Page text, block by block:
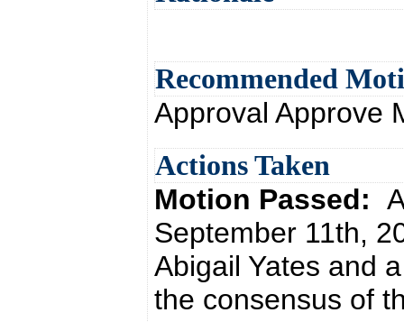
Recommended
Approval Approve
Actions Taken
Motion Passed:
September 11th,
Abigail Yates and
the consensus of